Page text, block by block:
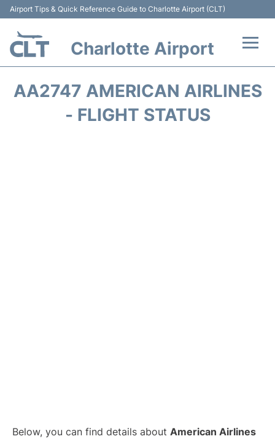
Airport Tips & Quick Reference Guide to Charlotte Airport (CLT)
Charlotte Airport
AA2747 AMERICAN AIRLINES
- FLIGHT STATUS
Below, you can find details about American Airlines